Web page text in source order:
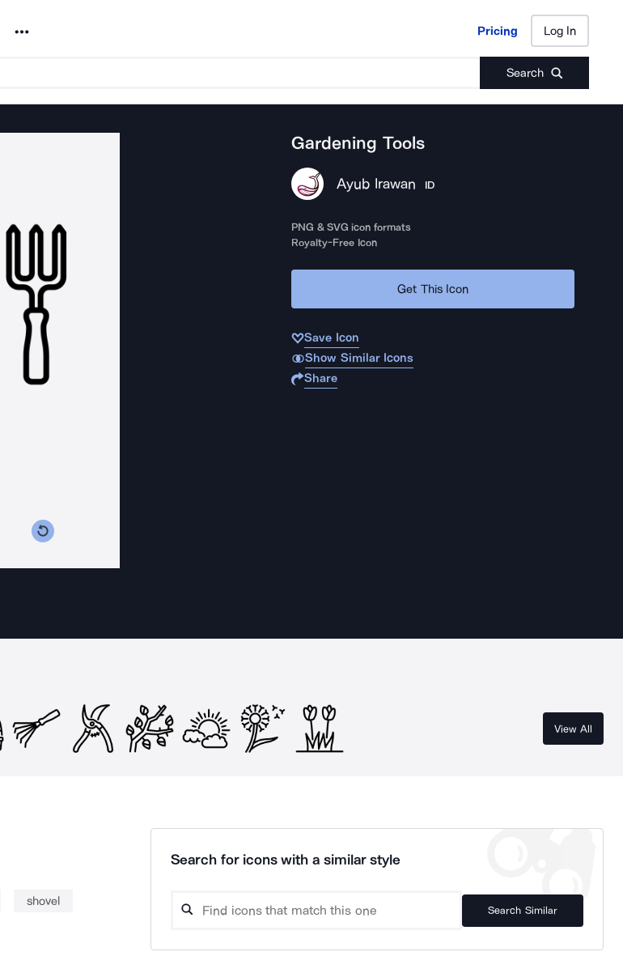
Noun Project Pricing Log In
Search
Pricing Log In
Gardening Tools
Ayub Irawan ID
PNG & SVG icon formats
Royalty-Free Icon
Get This Icon
Save Icon
Show Similar Icons
Share
View All
shovel
Search for icons with a similar style
Search Similar